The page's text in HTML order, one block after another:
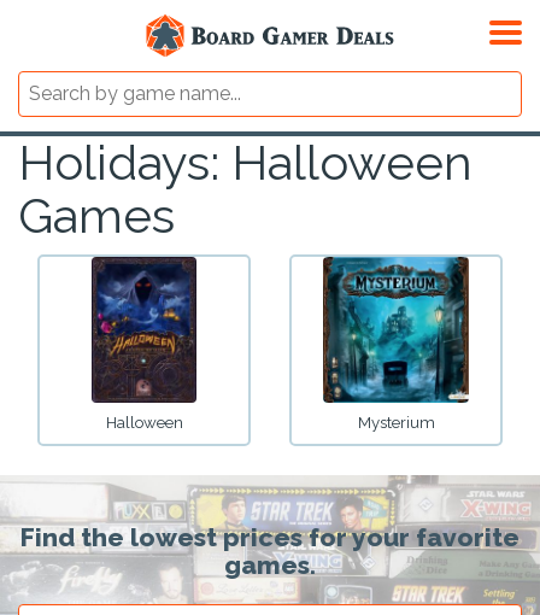
Holidays: Halloween
Games
Halloween Mysterium
Find the lowest prices for your favorite
games.